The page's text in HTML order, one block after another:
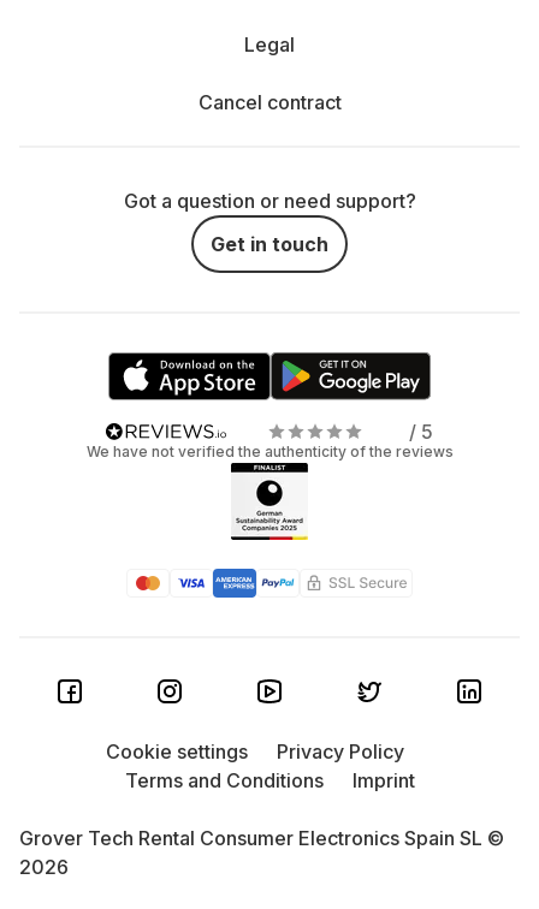
Legal
Cancel contract
Got a question or need support?
Get in touch
/ 5
We have not verified the authenticity of the reviews
Grover Tech Rental Consumer Electronics Spain SL ©
2026
Cookie settings
Privacy Policy
Terms and Conditions
Imprint